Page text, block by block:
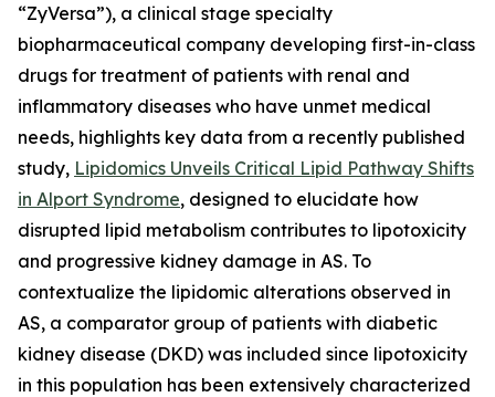
“ZyVersa”), a clinical stage specialty
biopharmaceutical company developing first-in-class
drugs for treatment of patients with renal and
inflammatory diseases who have unmet medical
needs, highlights key data from a recently published
study, Lipidomics Unveils Critical Lipid Pathway Shifts
in Alport Syndrome, designed to elucidate how
disrupted lipid metabolism contributes to lipotoxicity
and progressive kidney damage in AS. To
contextualize the lipidomic alterations observed in
AS, a comparator group of patients with diabetic
kidney disease (DKD) was included since lipotoxicity
in this population has been extensively characterized